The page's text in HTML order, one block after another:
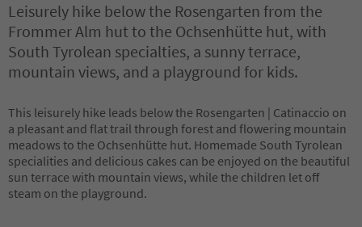
Leisurely hike below the Rosengarten from the
Frommer Alm hut to the Ochsenhütte hut, with
South Tyrolean specialties, a sunny terrace,
mountain views, and a playground for kids.
This leisurely hike leads below the Rosengarten | Catinaccio on
a pleasant and flat trail through forest and flowering mountain
meadows to the Ochsenhütte hut. Homemade South Tyrolean
specialities and delicious cakes can be enjoyed on the beautiful
sun terrace with mountain views, while the children let off
steam on the playground.